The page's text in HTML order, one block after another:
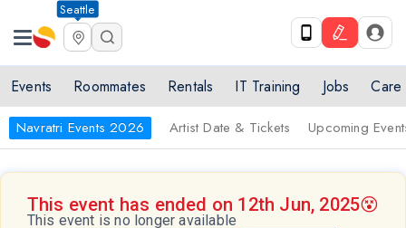
Seattle
Events Roommates Rentals IT Training Jobs Care
Navratri Events 2026 Artist Date & Tickets Upcoming
This event has ended on 12th Jun, 2025😵
This event is no longer available